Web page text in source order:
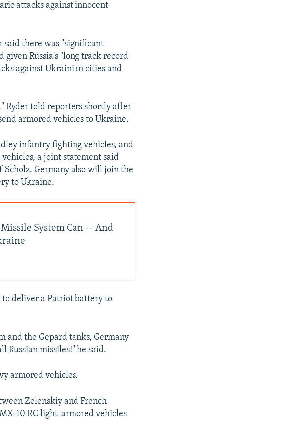
attacks against innocent
said there was "significant
Russia's "long track record
against Ukrainian cities and
Ryder told reporters shortly after
armored vehicles to Ukraine.
infantry fighting vehicles, and
a joint statement said
Scholz. Germany also will join the
to Ukraine.
System Can -- And
deliver a Patriot battery to
and the Gepard tanks, Germany
missiles!" he said.
armored vehicles.
Zelenskiy and French
10 RC light-armored vehicles